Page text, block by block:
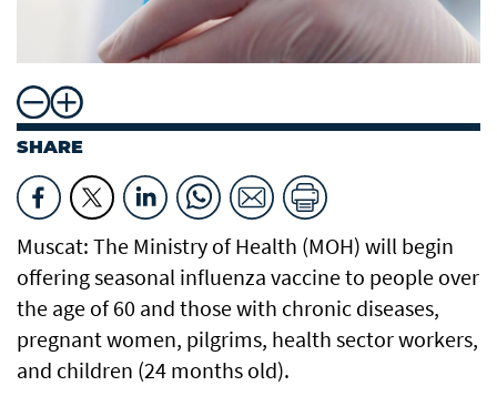
SHARE
Muscat: The Ministry of Health (MOH) will begin
offering seasonal influenza vaccine to people over
the age of 60 and those with chronic diseases,
pregnant women, pilgrims, health sector workers,
and children (24 months old).